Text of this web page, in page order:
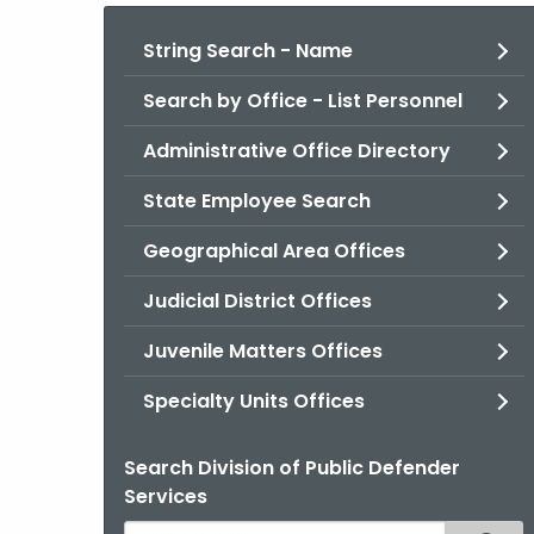
String Search - Name
Search by Office - List Personnel
Administrative Office Directory
State Employee Search
Geographical Area Offices
Judicial District Offices
Juvenile Matters Offices
Specialty Units Offices
Search Division of Public Defender
Services